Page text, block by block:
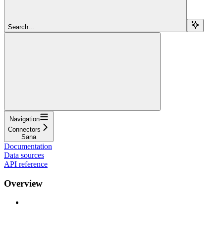
Search...
Navigation
Connectors
Sana
Documentation
Data sources
API reference
Overview